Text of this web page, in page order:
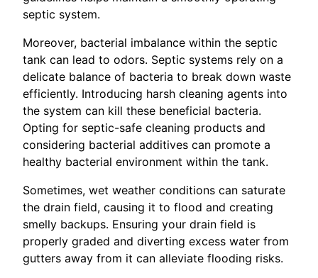
septic system.
Moreover, bacterial imbalance within the septic
tank can lead to odors. Septic systems rely on a
delicate balance of bacteria to break down waste
efficiently. Introducing harsh cleaning agents into
the system can kill these beneficial bacteria.
Opting for septic-safe cleaning products and
considering bacterial additives can promote a
healthy bacterial environment within the tank.
Sometimes, wet weather conditions can saturate
the drain field, causing it to flood and creating
smelly backups. Ensuring your drain field is
properly graded and diverting excess water from
gutters away from it can alleviate flooding risks.